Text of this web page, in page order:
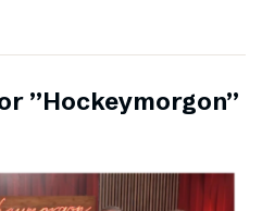
”Hockeymorgon”